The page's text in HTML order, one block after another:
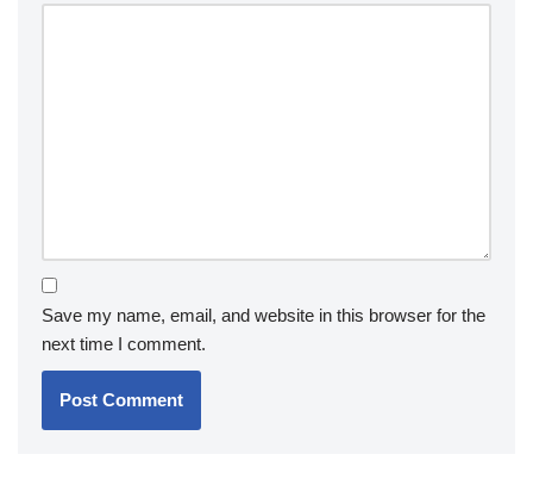
Save my name, email, and website in this browser for the
next time I comment.